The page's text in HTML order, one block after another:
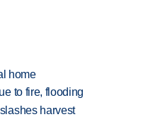
home
to fire, flooding
harvest